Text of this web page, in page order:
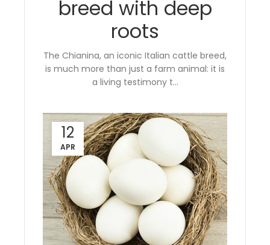
breed with deep
roots
The Chianina, an iconic Italian cattle breed,
is much more than just a farm animal: it is
a living testimony t...
12
APR